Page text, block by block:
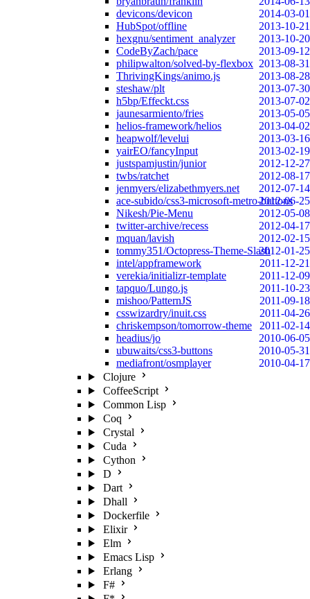
devicons/devicon
2014-03-01
HubSpot/offline
2013-10-21
hexgnu/sentiment_analyzer
2013-10-20
CodeByZach/pace
2013-09-12
philipwalton/solved-by-flexbox 2013-08-31
ThrivingKings/animo.js
2013-08-28
steshaw/plt
2013-07-30
h5bp/Effeckt.css
2013-07-02
jaunesarmiento/fries
2013-05-05
helios-framework/helios
2013-04-02
heapwolf/levelui
2013-03-16
yairEO/fancyInput
2013-02-19
justspamjustin/junior
2012-12-27
twbs/ratchet
2012-08-17
jenmyers/elizabethmyers.net
2012-07-14
ace-subido/css3-microsoft-metro-buttons
2012-06-25
Nikesh/Pie-Menu
2012-05-08
twitter-archive/recess
2012-04-17
mquan/lavish
2012-02-15
tommy351/Octopress-Theme-Slash2012-01-25
intel/appframework
2011-12-21
verekia/initializr-template
2011-12-09
tapquo/Lungo.js
2011-10-23
mishoo/PatternJS
2011-09-18
csswizardry/inuit.css
2011-04-26
chriskempson/tomorrow-theme
2011-02-14
headius/jo
2010-06-05
ubuwaits/css3-buttons
2010-05-31
mediafront/osmplayer
2010-04-17
Clojure
CoffeeScript
Common Lisp
Coq
Crystal
Cuda
Cython
D
Dart
Dhall
Dockerfile
Elixir
Elm
Emacs Lisp
Erlang
F#